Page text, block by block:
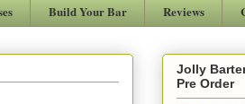
Build Your Bar Reviews
Jolly
Pre Order